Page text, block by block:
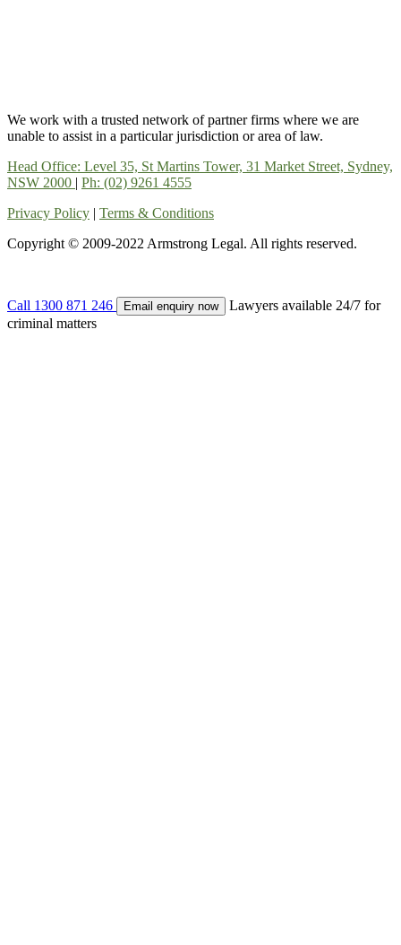
We work with a trusted network of partner firms where we are
unable to assist in a particular jurisdiction or area of law.
Head Office: Level 35, St Martins Tower, 31 Market Street, Sydney,
NSW 2000 | Ph: (02) 9261 4555
Privacy Policy | Terms & Conditions
Copyright © 2009-2022 Armstrong Legal. All rights reserved.
Call 1300 871 246 Email enquiry now
Lawyers available 24/7 for
criminal matters